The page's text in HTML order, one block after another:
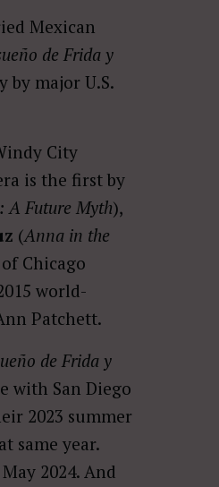
Mexican
de Frida y
by major U.S.
City
is the first by
A Future Myth),
(Anna in the
Chicago
world-
Patchett.
de Frida y
with San Diego
2023 summer
same year.
2024. And